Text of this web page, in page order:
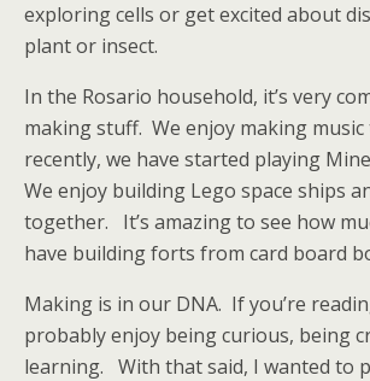
exploring cells or get excited about
plant or insect.
In the Rosario household, it’s very
making stuff. We enjoy making
recently, we have started playing
We enjoy building Lego space ships
together. It’s amazing to see how
have building forts from card board
Making is in our DNA. If you’re
probably enjoy being curious, being
learning. With that said, I wanted to